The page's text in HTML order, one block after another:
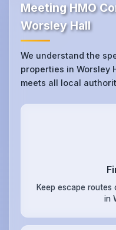
Meeting HMO
Worsley Hall
We understand the
properties in Worsley
meets all local
Keep escape
in